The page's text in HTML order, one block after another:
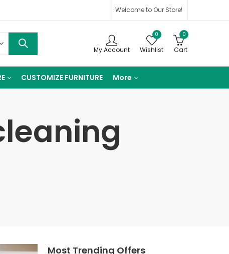
Welcome to Our Store!
My Account
0
Wishlist
0
Cart
CUSTOMIZE FURNITURE More
Most Trending Offers